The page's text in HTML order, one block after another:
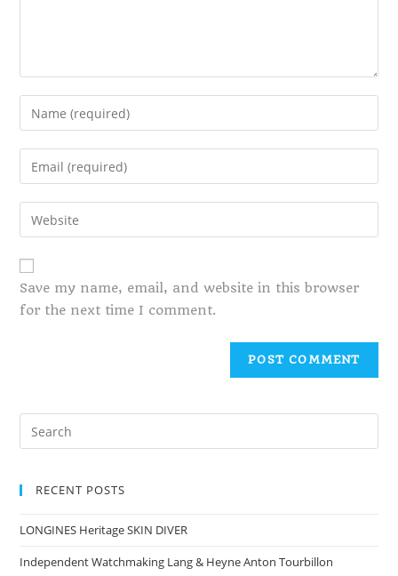
Save my name, email, and website in this browser
for the next time I comment.
RECENT POSTS
LONGINES Heritage SKIN DIVER
Independent Watchmaking Lang & Heyne Anton Tourbillon